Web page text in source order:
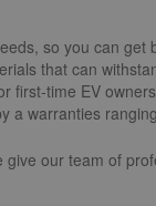
so you can get
that can
first-time EV
a warranties
our team of